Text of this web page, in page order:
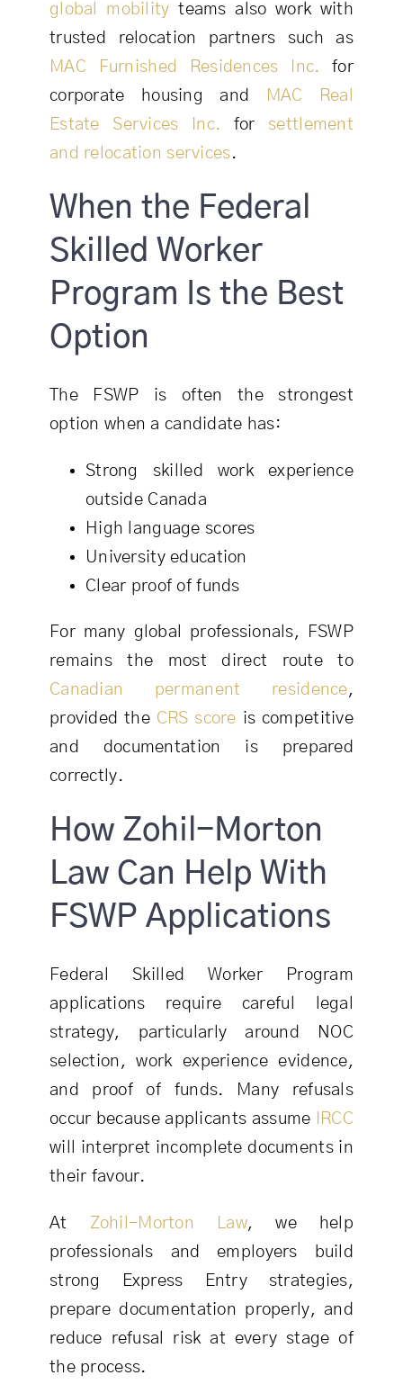
global mobility teams also work with
trusted relocation partners such as
MAC Furnished Residences Inc. for
corporate housing and
MAC Real
Estate Services Inc. for settlement
and relocation services.
When the Federal
Skilled Worker
Program Is the Best
Option
The FSWP is often the strongest
option when a candidate has:
Strong skilled work experience
outside Canada
High language scores
University education
Clear proof of funds
For many global professionals, FSWP
remains the most direct route to
Canadian permanent residence,
provided the CRS score is competitive
and documentation is prepared
correctly.
How Zohil-Morton
Law Can Help With
FSWP Applications
Federal Skilled Worker Program
applications require careful legal
strategy, particularly around NOC
selection, work experience evidence,
and proof of funds. Many refusals
occur because applicants assume
IRCC
will interpret incomplete documents in
their favour.
At Zohil-Morton Law, we help
professionals and employers build
strong Express Entry strategies,
prepare documentation properly, and
reduce refusal risk at every stage of
the process.